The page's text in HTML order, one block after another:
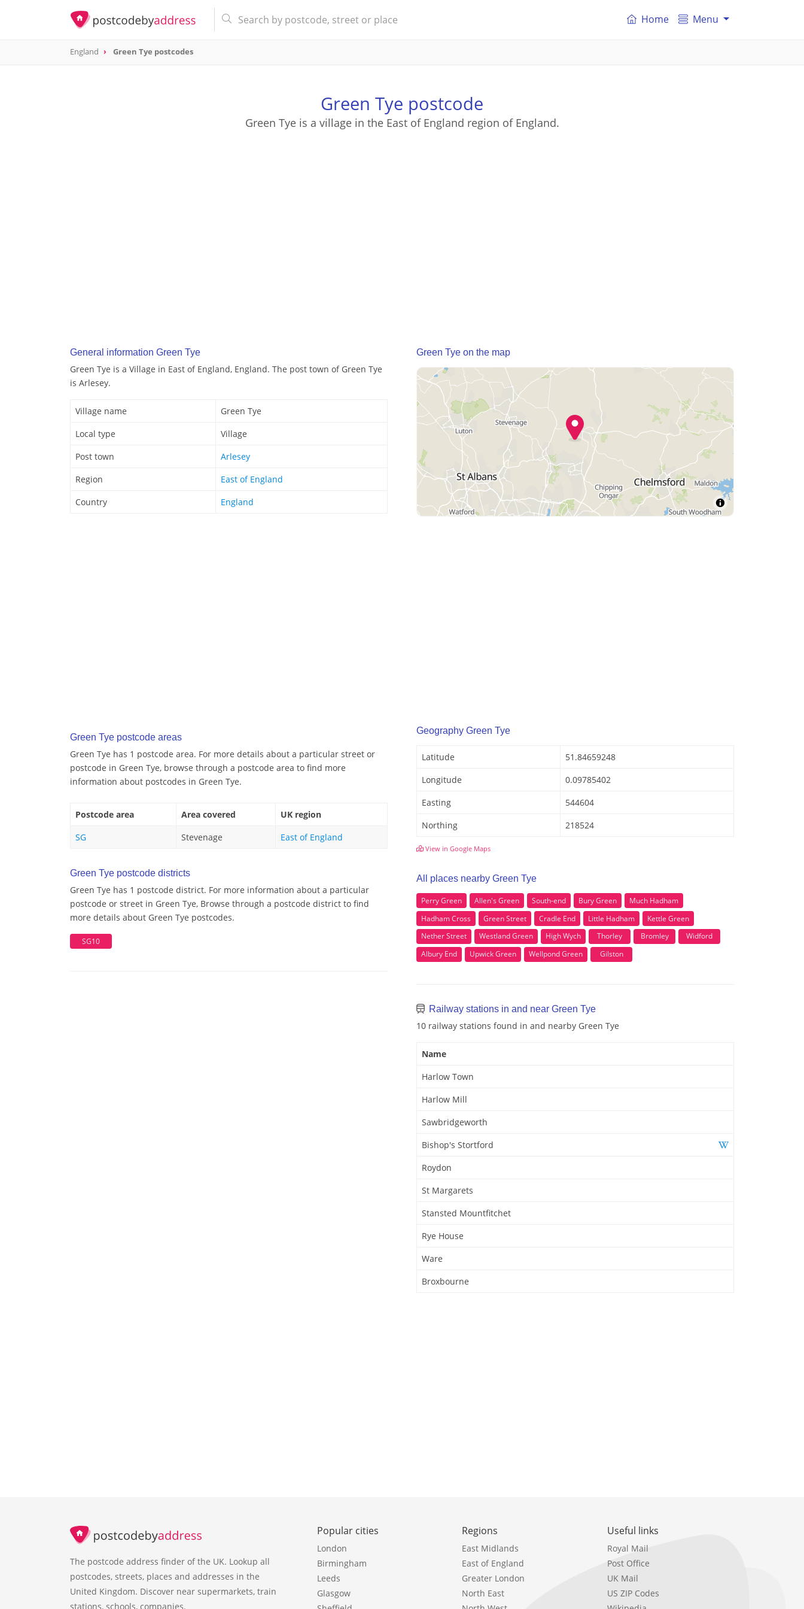
Home Menu
England Green Tye postcodes
Green Tye postcode
Green Tye is a village in the East of England region of England.
General information Green Tye
Green Tye is a Village in East of England, England. The post town of Green Tye
is Arlesey.
Village name
Green Tye
Local type
Village
Post town
Arlesey
Region
East of England
Country
England
Green Tye postcode areas
Green Tye has 1 postcode area. For more details about a particular street or
postcode in Green Tye, browse through a postcode area to find more
information about postcodes in Green Tye.
Postcode area Area covered
UK region
SG
Stevenage East of England
Green Tye postcode districts
Green Tye has 1 postcode district. For more information about a particular
postcode or street in Green Tye, Browse through a postcode district to find
more details about Green Tye postcodes.
SG10
Green Tye on the map
Geography Green Tye
Latitude
51.84659248
Longitude
0.09785402
Easting
544604
Northing
218524
View in Google Maps
All places nearby Green Tye
Perry Green Allen's Green South-end Bury Green
Much Hadham
Hadham Cross
Green Street Cradle End Little Hadham
Kettle Green
Nether Street
Westland Green High Wych Thorley Bromley
Widford
Albury End
Upwick Green Wellpond Green Gilston
Railway stations in and near Green Tye
10 railway stations found in and nearby Green Tye
Name
Harlow Town
Harlow Mill
Sawbridgeworth
Bishop's Stortford
Roydon
St Margarets
Stansted Mountfitchet
Rye House
Ware
Broxbourne
The postcode address finder of the UK. Lookup all
postcodes, streets, places and addresses in the
United Kingdom. Discover near supermarkets, train
stations, schools, companies.
Popular cities
London
Birmingham
Leeds
Glasgow
Regions
East Midlands
East of England
Greater London
North East
Useful links
Royal Mail
Post Office
UK Mail
US ZIP Codes